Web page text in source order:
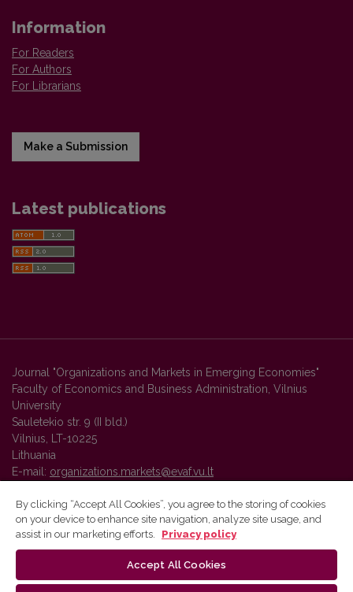
Information
For Readers
For Authors
For Librarians
Make a Submission
Latest publications
Journal "Organizations and Markets in Emerging Economies"
Faculty of Economics and Business Administration, Vilnius
University
Sauletekio str. 9 (II bld.)
Vilnius, LT-10225
Lithuania
E-mail: organizations.markets@evaf.vu.lt
Vilnius University Press platform and metadata are distributed by
By clicking “Accept All Cookies”, you agree to the storing of cookies
on your device to enhance site navigation, analyze site usage, and
assist in our marketing efforts.
Privacy policy
Accept All Cookies